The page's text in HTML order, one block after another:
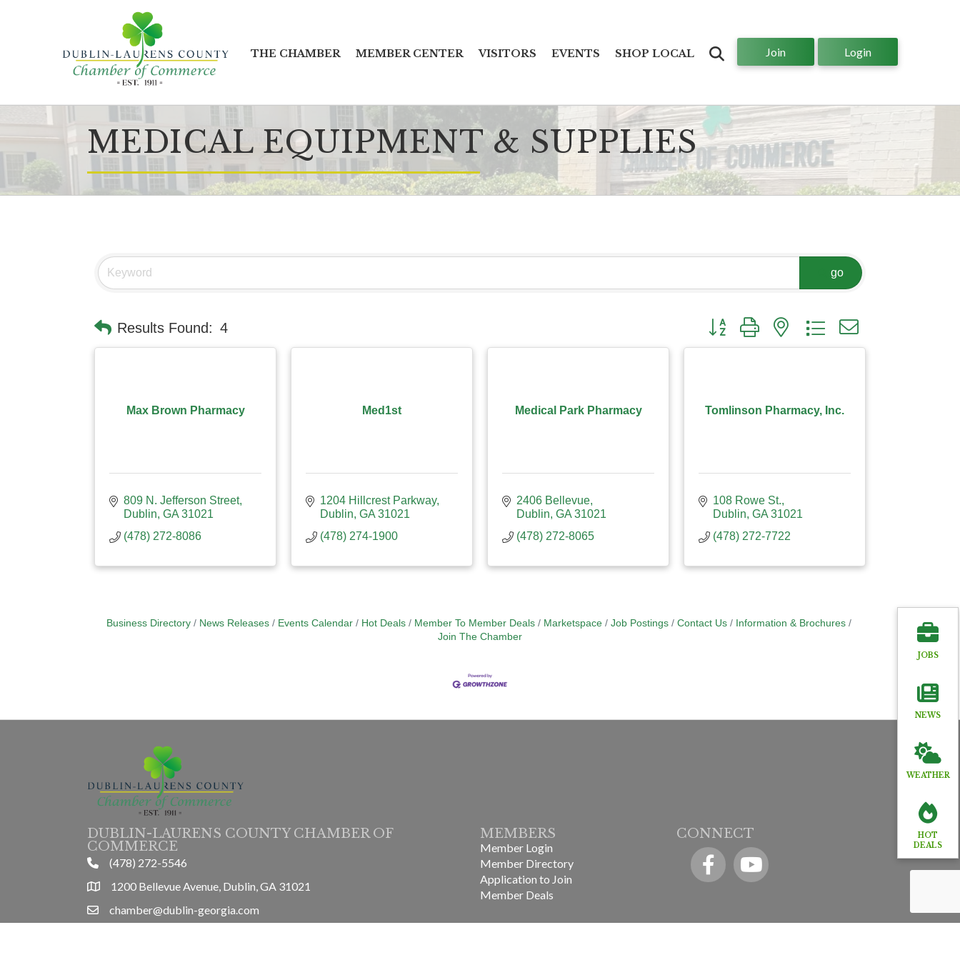
THE CHAMBER MEMBER CENTER VISITORS EVENTS SHOP LOCAL Join Login
MEDICAL EQUIPMENT & SUPPLIES
go
Results Found: 4 Button group with nested dropdown
Max Brown Pharmacy
809 N. Jefferson Street
Dublin GA 31021
(478) 272-8086
Med1st
1204 Hillcrest Parkway
Dublin GA 31021
(478) 274-1900
Medical Park Pharmacy
2406 Bellevue
Dublin GA 31021
(478) 272-8065
Tomlinson Pharmacy, Inc.
108 Rowe St.
Dublin GA 31021
(478) 272-7722
Business Directory News Releases Events Calendar Hot Deals Member To Member Deals Marketspace Job Postings Contact Us
Information & Brochures
Join The Chamber
JOBS
NEWS
WEATHER
HOT
DEALS
DUBLIN-LAURENS COUNTY CHAMBER OF
COMMERCE
phone(478) 272-5546
location1200 Bellevue Avenue, Dublin, GA 31021
emailchamber@dublin-georgia.com
MEMBERS
Member Login
Member Directory
Application to Join
Member Deals
CONNECT
FacebookYouTube icon